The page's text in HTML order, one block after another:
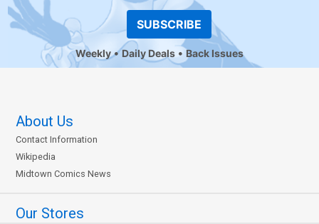
SUBSCRIBE
Weekly Daily Deals Back Issues
About Us
Contact Information
Wikipedia
Midtown Comics News
Our Stores